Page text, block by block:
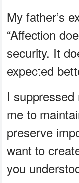
My father’s
“Affection
security. It
expected
I suppressed
me to
preserve
want to
you